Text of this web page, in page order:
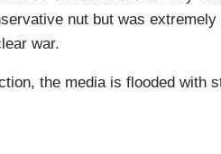
nut but was extremely
war.
the media is flooded with